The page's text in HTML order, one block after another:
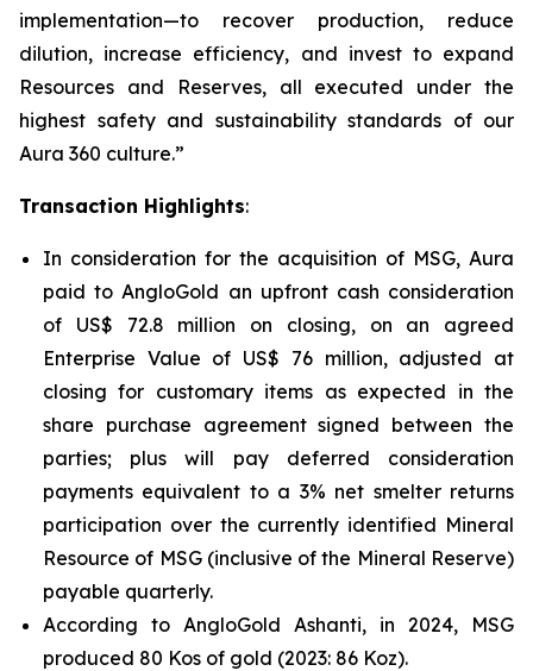
implementation—to recover production, reduce
dilution, increase efficiency, and invest to expand
Resources and Reserves, all executed under the
highest safety and sustainability standards of our
Aura 360 culture.”
Transaction Highlights:
In consideration for the acquisition of MSG, Aura
paid to AngloGold an upfront cash consideration
of US$ 72.8 million on closing, on an agreed
Enterprise Value of US$ 76 million, adjusted at
closing for customary items as expected in the
share purchase agreement signed between the
parties; plus will pay deferred consideration
payments equivalent to a 3% net smelter returns
participation over the currently identified Mineral
Resource of MSG (inclusive of the Mineral Reserve)
payable quarterly.
According to AngloGold Ashanti, in 2024, MSG
produced 80 Kos of gold (2023: 86 Koz).